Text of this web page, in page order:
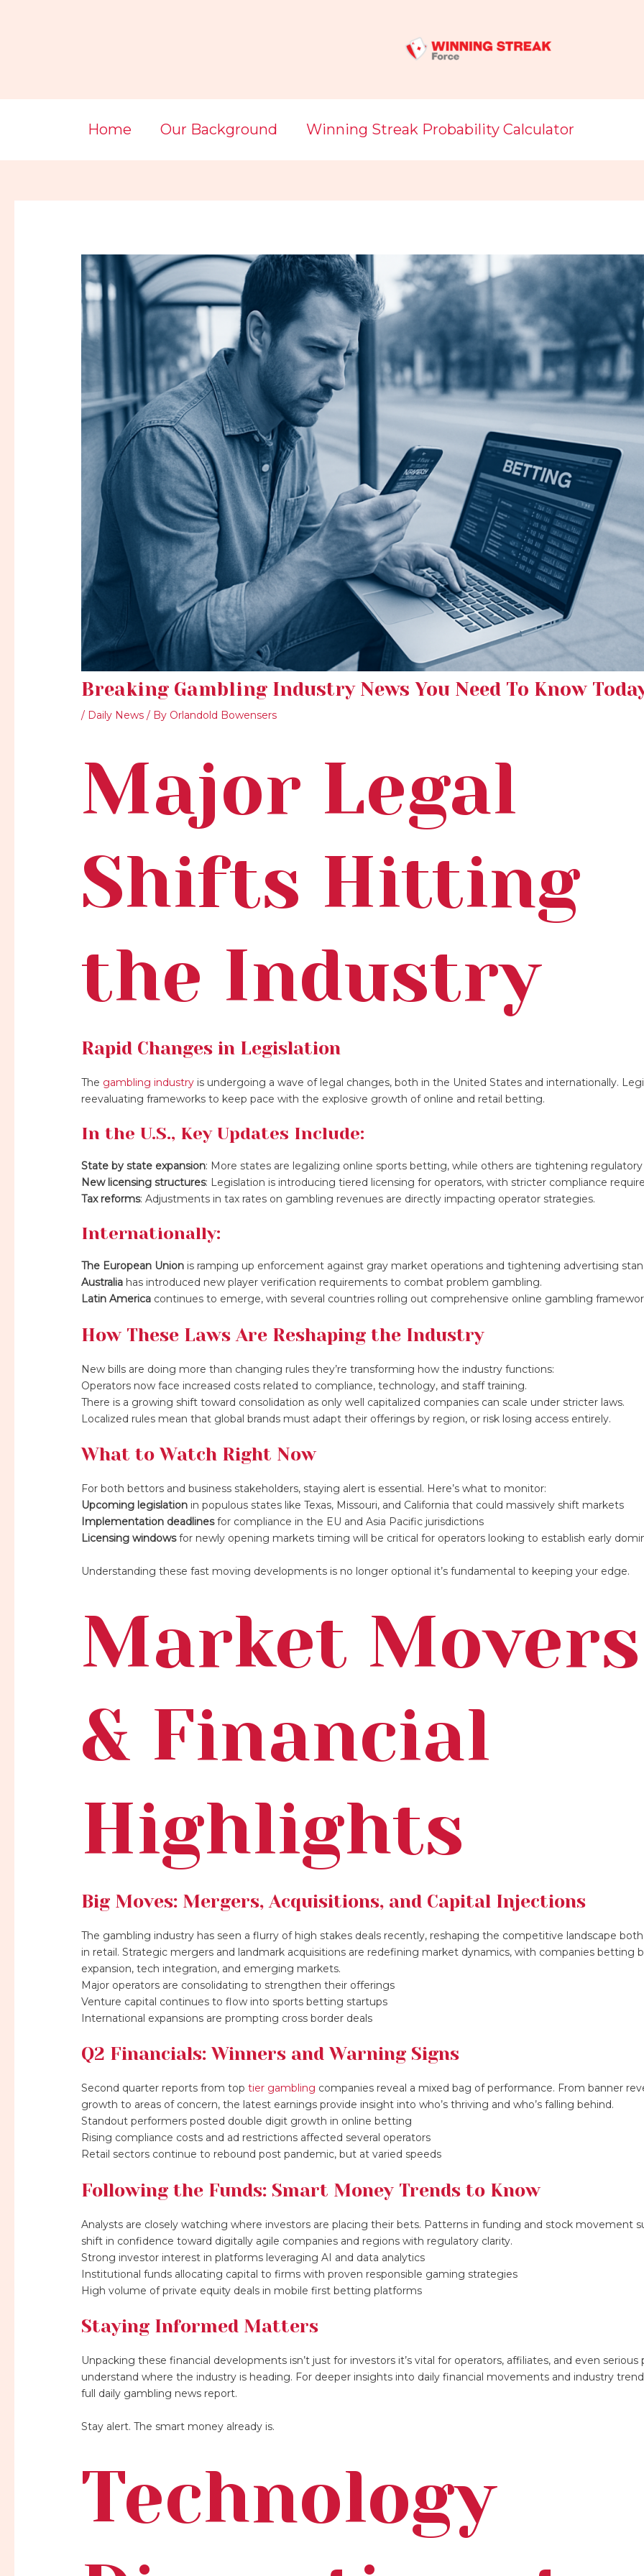
Home Our Background Winning Streak Probability Calculator
Breaking Gambling Industry News You Need To Know
/ Daily News / By Orlandold Bowensers
Major Legal
Shifts Hitting
the Industry
Rapid Changes in Legislation
The gambling industry is undergoing a wave of legal changes, both in the United States and internationally.
reevaluating frameworks to keep pace with the explosive growth of online and retail betting.
In the U.S., Key Updates Include:
State by state expansion: More states are legalizing online sports betting, while others are tightening
New licensing structures: Legislation is introducing tiered licensing for operators, with stricter compliance
Tax reforms: Adjustments in tax rates on gambling revenues are directly impacting operator strategies.
Internationally:
The European Union is ramping up enforcement against gray market operations and tightening advertising
Australia has introduced new player verification requirements to combat problem gambling.
Latin America continues to emerge, with several countries rolling out comprehensive online gambling
How These Laws Are Reshaping the Industry
New bills are doing more than changing rules they’re transforming how the industry functions:
Operators now face increased costs related to compliance, technology, and staff training.
There is a growing shift toward consolidation as only well capitalized companies can scale under stricter laws.
Localized rules mean that global brands must adapt their offerings by region, or risk losing access entirely.
What to Watch Right Now
For both bettors and business stakeholders, staying alert is essential. Here’s what to monitor:
Upcoming legislation in populous states like Texas, Missouri, and California that could massively shift markets
Implementation deadlinesfor compliance in the EU and Asia Pacific jurisdictions
Licensing windowsfor newly opening markets timing will be critical for operators looking to establish early
Understanding these fast moving developments is no longer optional it’s fundamental to keeping your edge.
Market Movers
& Financial
Highlights
Big Moves: Mergers, Acquisitions, and Capital Injections
The gambling industry has seen a flurry of high stakes deals recently, reshaping the competitive landscape
in retail. Strategic mergers and landmark acquisitions are redefining market dynamics, with companies betting
expansion, tech integration, and emerging markets.
Major operators are consolidating to strengthen their offerings
Venture capital continues to flow into sports betting startups
International expansions are prompting cross border deals
Q2 Financials: Winners and Warning Signs
Second quarter reports from toptier gambling companies reveal a mixed bag of performance. From banner
growth to areas of concern, the latest earnings provide insight into who’s thriving and who’s falling behind.
Standout performers posted double digit growth in online betting
Rising compliance costs and ad restrictions affected several operators
Retail sectors continue to rebound post pandemic, but at varied speeds
Following the Funds: Smart Money Trends to Know
Analysts are closely watching where investors are placing their bets. Patterns in funding and stock movement
shift in confidence toward digitally agile companies and regions with regulatory clarity.
Strong investor interest in platforms leveraging AI and data analytics
Institutional funds allocating capital to firms with proven responsible gaming strategies
High volume of private equity deals in mobile first betting platforms
Staying Informed Matters
Unpacking these financial developments isn’t just for investors it’s vital for operators, affiliates, and even serious
understand where the industry is heading. For deeper insights into daily financial movements and industry
full daily gambling news report.
Stay alert. The smart money already is.
Technology